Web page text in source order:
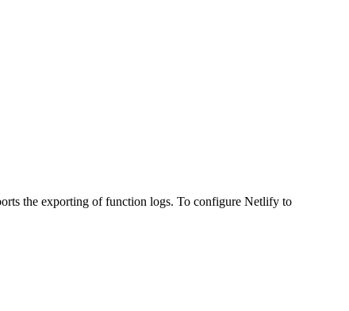
the exporting of function logs. To configure Netlify to